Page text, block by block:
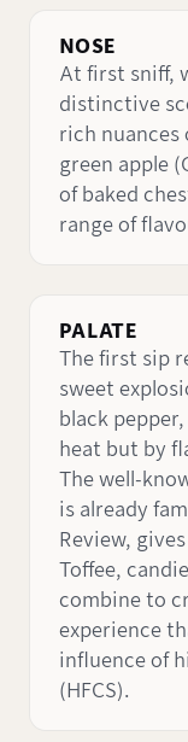
NOSE
At first sniff,
distinctive
rich nuances
green apple
of baked
range of
PALATE
The first sip
sweet
black
heat but by
The well-
is already
Review,
Toffee,
combine to
experience
influence of
(HFCS).